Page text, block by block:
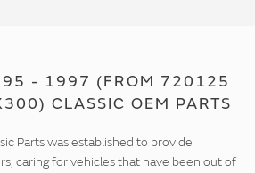
- 1997 (FROM 720125
CLASSIC OEM PARTS
Parts was established to provide
caring for vehicles that have been out of